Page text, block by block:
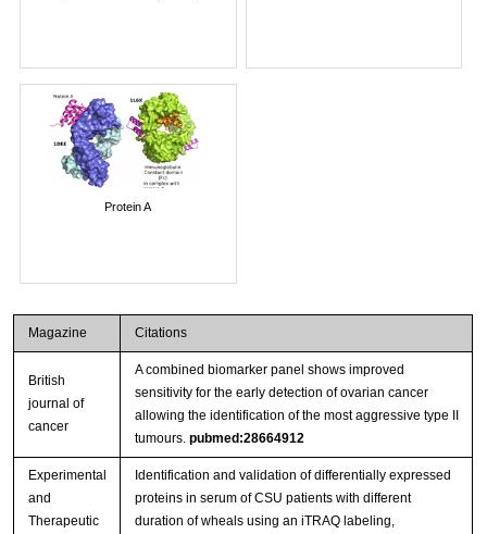
Protein A
Magazine Citations
British
journal of
cancer
A combined biomarker panel shows improved
sensitivity for the early detection of ovarian cancer
allowing the identification of the most aggressive type II
tumours. pubmed:28664912
Experimental
and
Therapeutic
Identification and validation of differentially expressed
proteins in serum of CSU patients with different
duration of wheals using an iTRAQ labeling,